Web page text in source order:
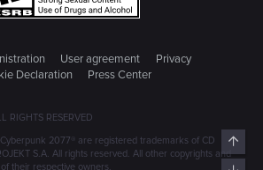
User agreement
Privacy
Declaration
Press Center
RIGHTS RESERVED
Cyberpunk 2077® are registered trademarks of CD
S.A. All rights reserved. All other copyrights and
their respective owners.
Top